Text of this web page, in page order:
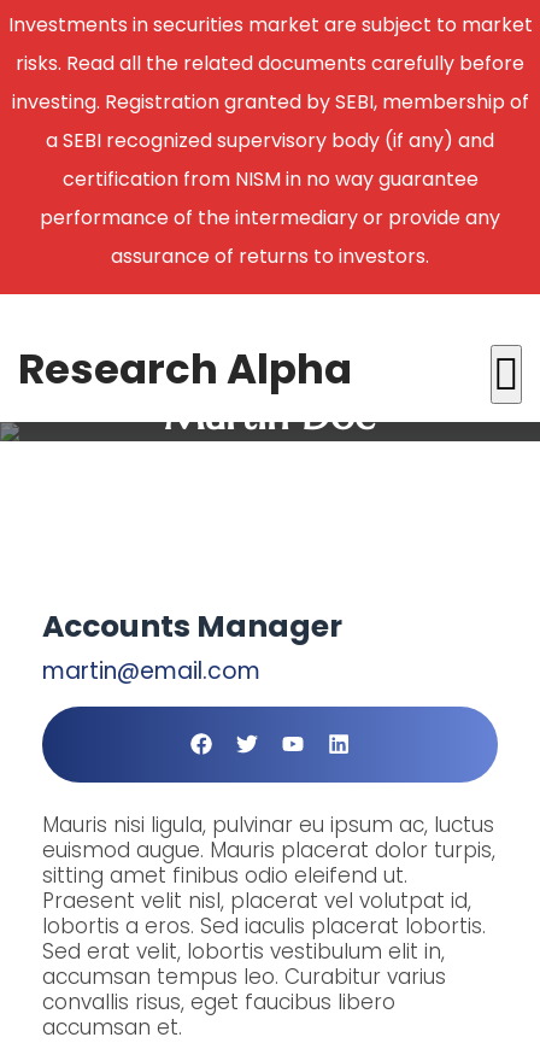
Investments in securities market are subject to market
risks. Read all the related documents carefully before
investing. Registration granted by SEBI, membership of
a SEBI recognized supervisory body (if any) and
certification from NISM in no way guarantee
performance of the intermediary or provide any
assurance of returns to investors.
Research Alpha
Martin Doe
Accounts Manager
martin@email.com
Mauris nisi ligula, pulvinar eu ipsum ac, luctus
euismod augue. Mauris placerat dolor turpis,
sitting amet finibus odio eleifend ut.
Praesent velit nisl, placerat vel volutpat id,
lobortis a eros. Sed iaculis placerat lobortis.
Sed erat velit, lobortis vestibulum elit in,
accumsan tempus leo. Curabitur varius
convallis risus, eget faucibus libero
accumsan et.